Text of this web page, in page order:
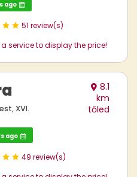
ago
51 review(s)
a service to display the price!
XVI.
8.1
km
tőled
ago
49 review(s)